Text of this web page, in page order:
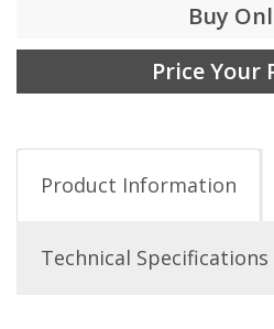
Buy
Price Your
Product Information
Technical Specifications